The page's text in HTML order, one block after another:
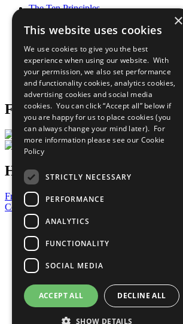
The Ten Principles
Our Participants
What You Can Do
Careers & Opportunities
Join Now
Prepare your CoP
Follow Us
Have a Question?
Frequently Asked Questions
Contact Us
United Nations
Privacy Policy
Cookies Policy
Copyright
Photo Credits
×
This website uses cookies
We use cookies to give you the best
experience when using our website. With
your permission, we also set performance
and functionality cookies, analytics cookies,
advertising cookies and social media
cookies. You can click “Accept all” below if
you are happy for us to place cookies (you
can always change your mind later). For
more information please see our Cookie
Policy
STRICTLY NECESSARY
PERFORMANCE
ANALYTICS
FUNCTIONALITY
SOCIAL MEDIA
ACCEPT ALL DECLINE ALL
SHOW DETAILS